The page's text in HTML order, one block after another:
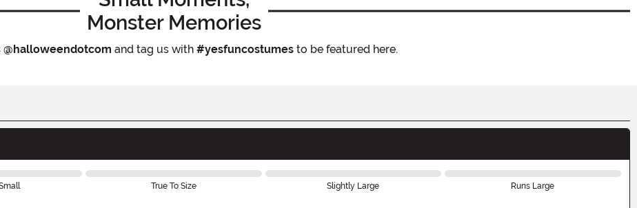
Monster Memories
@halloweendotcom and tag us with #yesfuncostumesto be featured here.
True To Size Slightly Large Runs Large